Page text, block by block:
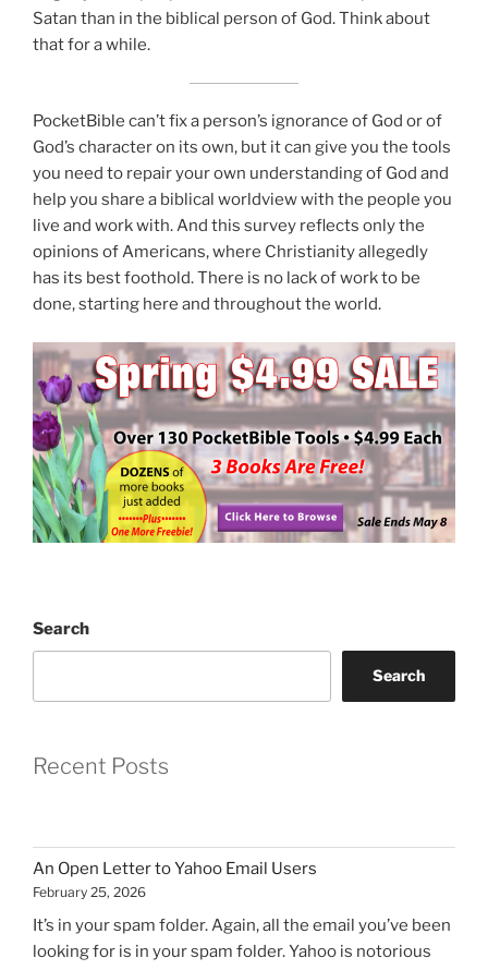
Satan than in the biblical person of God. Think about
that for a while.
PocketBible can’t fix a person’s ignorance of God or of
God’s character on its own, but it can give you the tools
you need to repair your own understanding of God and
help you share a biblical worldview with the people you
live and work with. And this survey reflects only the
opinions of Americans, where Christianity allegedly
has its best foothold. There is no lack of work to be
done, starting here and throughout the world.
Search
Search
Recent Posts
An Open Letter to Yahoo Email Users
February 25, 2026
It’s in your spam folder. Again, all the email you’ve been
looking for is in your spam folder. Yahoo is notorious